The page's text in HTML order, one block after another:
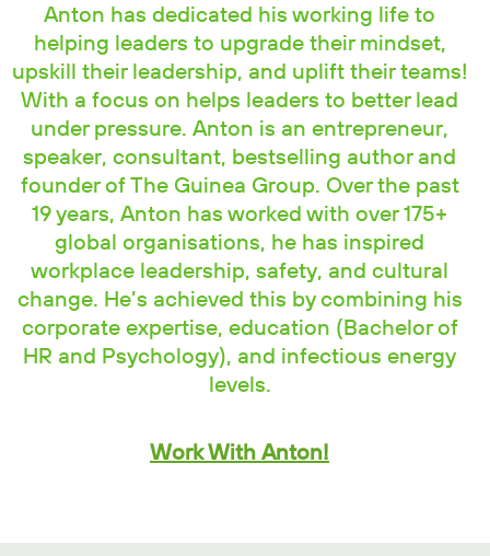
Anton has dedicated his working life to
helping leaders to upgrade their mindset,
upskill their leadership, and uplift their teams!
With a focus on helps leaders to better lead
under pressure. Anton is an entrepreneur,
speaker, consultant, bestselling author and
founder of The Guinea Group. Over the past
19 years, Anton has worked with over 175+
global organisations, he has inspired
workplace leadership, safety, and cultural
change. He’s achieved this by combining his
corporate expertise, education (Bachelor of
HR and Psychology), and infectious energy
levels.
Work With Anton!